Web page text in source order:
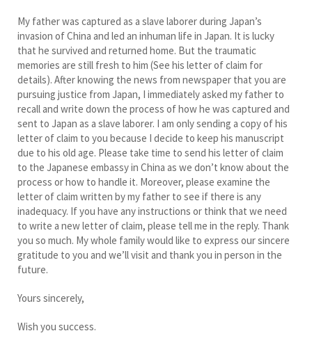
My father was captured as a slave laborer during Japan’s
invasion of China and led an inhuman life in Japan. It is lucky
that he survived and returned home. But the traumatic
memories are still fresh to him (See his letter of claim for
details). After knowing the news from newspaper that you are
pursuing justice from Japan, I immediately asked my father to
recall and write down the process of how he was captured and
sent to Japan as a slave laborer. I am only sending a copy of his
letter of claim to you because I decide to keep his manuscript
due to his old age. Please take time to send his letter of claim
to the Japanese embassy in China as we don’t know about the
process or how to handle it. Moreover, please examine the
letter of claim written by my father to see if there is any
inadequacy. If you have any instructions or think that we need
to write a new letter of claim, please tell me in the reply. Thank
you so much. My whole family would like to express our sincere
gratitude to you and we’ll visit and thank you in person in the
future.
Yours sincerely,
Wish you success.